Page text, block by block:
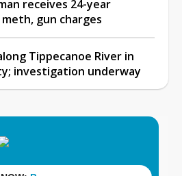
receives 24-year
gun charges
Tippecanoe River in
investigation underway